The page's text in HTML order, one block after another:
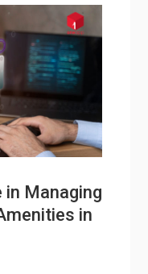
Managing
in